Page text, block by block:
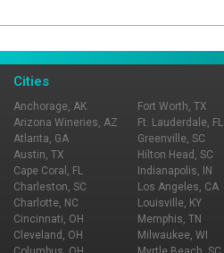
Cities
Anchorage, AK
Arizona Wineries, AZ
Atlanta, GA
Austin, TX
Cape Coral, FL
Charleston, SC
Charlotte, NC
Cincinnati, OH
Cleveland, OH
Fort Worth, TX
Ft. Lauderdale, FL
Greenville, SC
Hilton Head, SC
Indianapolis, IN
Los Angeles, CA
Louisville, KY
Memphis, TN
Milwaukee, WI